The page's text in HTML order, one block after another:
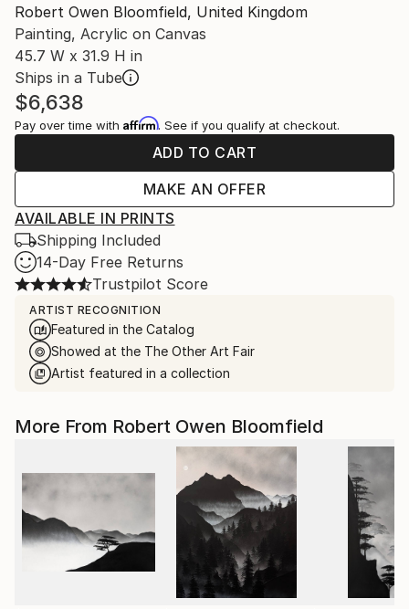
Robert Owen Bloomfield, United Kingdom
Painting, Acrylic on Canvas
45.7 W x 31.9 H in
Ships in a Tube
$6,638
Pay over time with Affirm. See if you qualify at checkout.
ADD TO CART
MAKE AN OFFER
AVAILABLE IN PRINTS
Shipping Included
14-Day Free Returns
Trustpilot Score
ARTIST RECOGNITION
Featured in the Catalog
Showed at the The Other Art Fair
Artist featured in a collection
More From Robert Owen Bloomfield